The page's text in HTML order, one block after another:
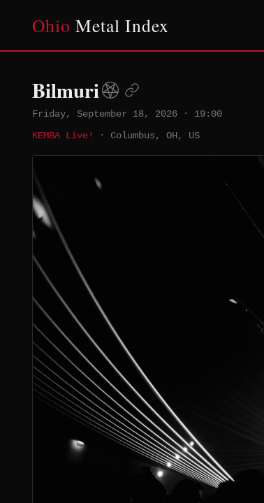
Ohio Metal Index
Bilmuri
Friday, September 18, 2026 · 19:00
KEMBA Live!
· Columbus, OH, US